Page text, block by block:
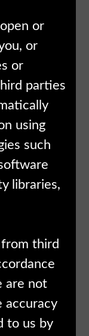
or
or
or
parties
using
such
libraries,
third
are not
accuracy
to us by